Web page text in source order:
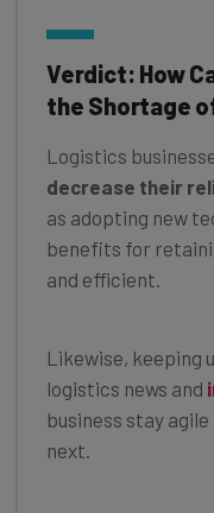
Verdict: How
the Shortage
Logistics
decrease their
as adopting new
benefits for
and efficient.
Likewise,
logistics news and
business stay agile
next.